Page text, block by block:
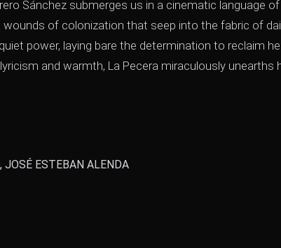
Sánchez submerges us in a cinematic language of
wounds of colonization that seep into the fabric of
power, laying bare the determination to reclaim
and warmth, La Pecera miraculously unearths
JOSÉ ESTEBAN ALENDA